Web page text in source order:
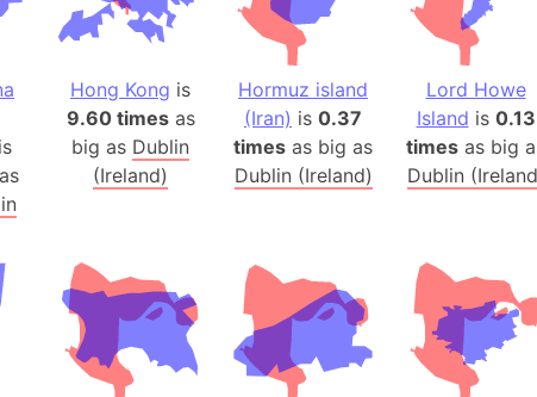
Benelux
West
Bering Sea
Beringia
Berlin
Bermuda
Bahrain
Bhasan
Burundi
Bihar (India)
is
as
Hong Kong is
9.60 timesas
big as Dublin
(Ireland)
Hormuz island
(Iran) is 0.37
times as big as
Dublin (Ireland)
Lord Howe
Island is 0.13
times as big
Dublin